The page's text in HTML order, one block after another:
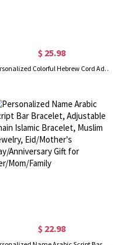
$ 25.98
Personalized Colorful Hebrew Cord Adjustable Bracelet, Hebrew Nameplate Bracelet, Kabbalah Jewelry, Bat Mitzvah Gift, Gift for Her/Couples/Family
$ 22.98